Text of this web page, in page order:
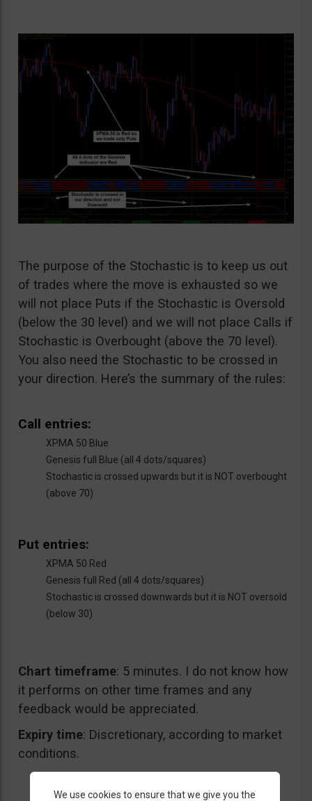
The purpose of the Stochastic is to keep us out
of trades where the move is exhausted so we
will not place Puts if the Stochastic is Oversold
(below the 30 level) and we will not place Calls if
Stochastic is Overbought (above the 70 level).
You also need the Stochastic to be crossed in
your direction. Here’s the summary of the rules:
Call entries:
XPMA 50 Blue
Genesis full Blue (all 4 dots/squares)
Stochastic is crossed upwards but it is NOT overbought
(above 70)
Put entries:
XPMA 50 Red
Genesis full Red (all 4 dots/squares)
Stochastic is crossed downwards but it is NOT oversold
(below 30)
Chart timeframe: 5 minutes. I do not know how
it performs on other time frames and any
feedback would be appreciated.
Expiry time: Discretionary, according to market
conditions.
We use cookies to ensure that we give you the